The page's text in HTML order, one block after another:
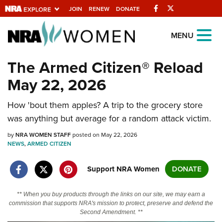
JOIN RENEW DONATE Facebook
Explore The NRA
Universe Of Websites
Quick Links
NRA.ORG
Manage Your Membership
NRA Near You
State and Federal Gun Laws
NRA Online Training
Politics, Policy and Legislation
MENU
The Armed Citizen® Reload
May 22, 2026
How 'bout them apples? A trip to the grocery store
was anything but average for a random attack victim.
byNRA WOMEN STAFFposted on May 22, 2026
NEWS,ARMED CITIZEN
Support NRA Women DONATE
** When you buy products through the links on our site, we may earn a
commission that supports NRA's mission to protect, preserve and defend the
Second Amendment. **